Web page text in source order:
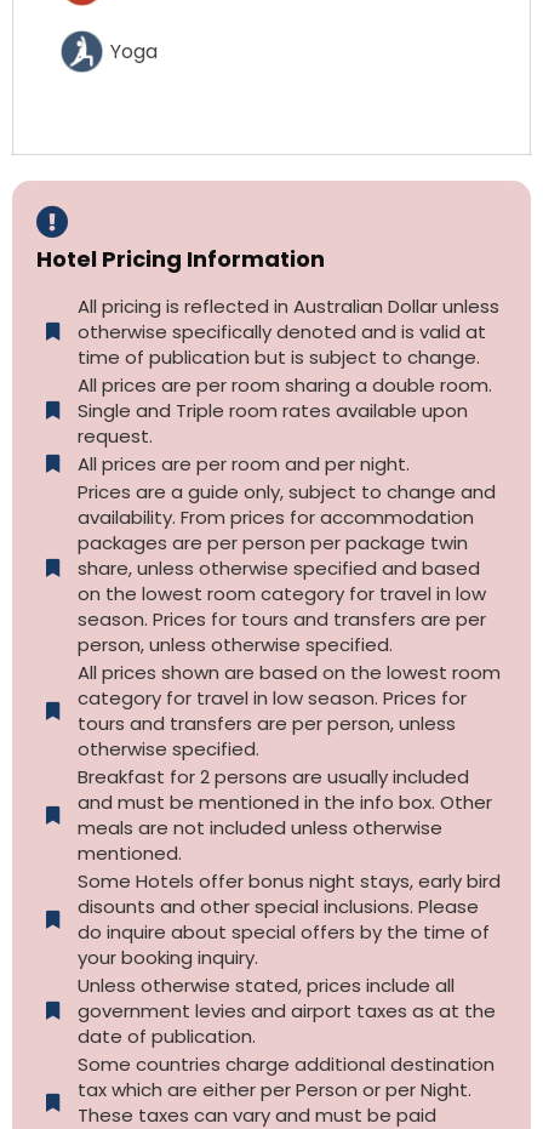
Yoga
Hotel Pricing Information
All pricing is reflected in Australian Dollar unless
otherwise specifically denoted and is valid at
time of publication but is subject to change.
All prices are per room sharing a double room.
Single and Triple room rates available upon
request.
All prices are per room and per night.
Prices are a guide only, subject to change and
availability. From prices for accommodation
packages are per person per package twin
share, unless otherwise specified and based
on the lowest room category for travel in low
season. Prices for tours and transfers are per
person, unless otherwise specified.
All prices shown are based on the lowest room
category for travel in low season. Prices for
tours and transfers are per person, unless
otherwise specified.​
Breakfast for 2 persons are usually included
and must be mentioned in the info box. Other
meals are not included unless otherwise
mentioned.
Some Hotels offer bonus night stays, early bird
disounts and other special inclusions. Please
do inquire about special offers by the time of
your booking inquiry.
Unless otherwise stated, prices include all
government levies and airport taxes as at the
date of publication.
Some countries charge additional destination
tax which are either per Person or per Night.
These taxes can vary and must be paid